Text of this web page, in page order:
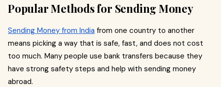
Popular Methods for Sending Money
Sending Money from India from one country to another
means picking a way that is safe, fast, and does not cost
too much. Many people use bank transfers because they
have strong safety steps and help with sending money
abroad.